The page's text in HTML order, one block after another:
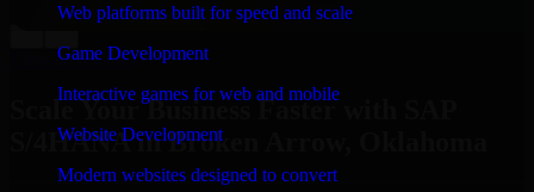
Web platforms built for speed and scale
Game Development
Interactive games for web and mobile
Website Development
Modern websites designed to convert
Co-Founder & COO, CloutTech
View all reviews
Scale Your Business Faster with SAP
S/4HANA in Broken Arrow, Oklahoma